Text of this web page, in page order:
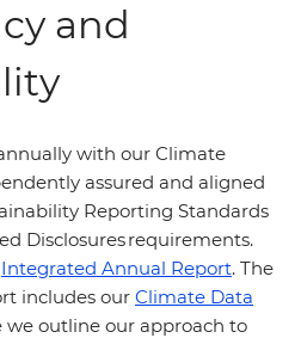
and
with our Climate
assured and aligned
Reporting Standards
Disclosures requirements.
Integrated Annual Report. The
includes our Climate Data
we outline our approach to